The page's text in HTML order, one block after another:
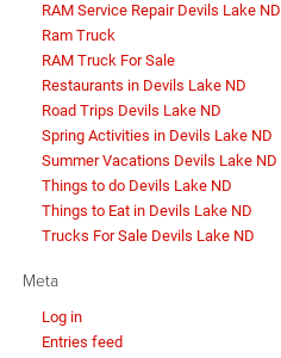
RAM Service Repair Devils Lake ND
Ram Truck
RAM Truck For Sale
Restaurants in Devils Lake ND
Road Trips Devils Lake ND
Spring Activities in Devils Lake ND
Summer Vacations Devils Lake ND
Things to do Devils Lake ND
Things to Eat in Devils Lake ND
Trucks For Sale Devils Lake ND
Meta
Log in
Entries feed